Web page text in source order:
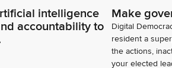
960, SD1HD1 recommendations to pass
Members voting with reservations.
intelligence
accountability to
Make
Digital
resident a
the actions,
your elected